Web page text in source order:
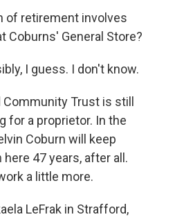
of retirement involves
Coburns' General Store?
I guess. I don't know.
Trust is still
for a proprietor. In the
Coburn will keep
47 years, after all.
a little more.
LeFrak in Strafford,